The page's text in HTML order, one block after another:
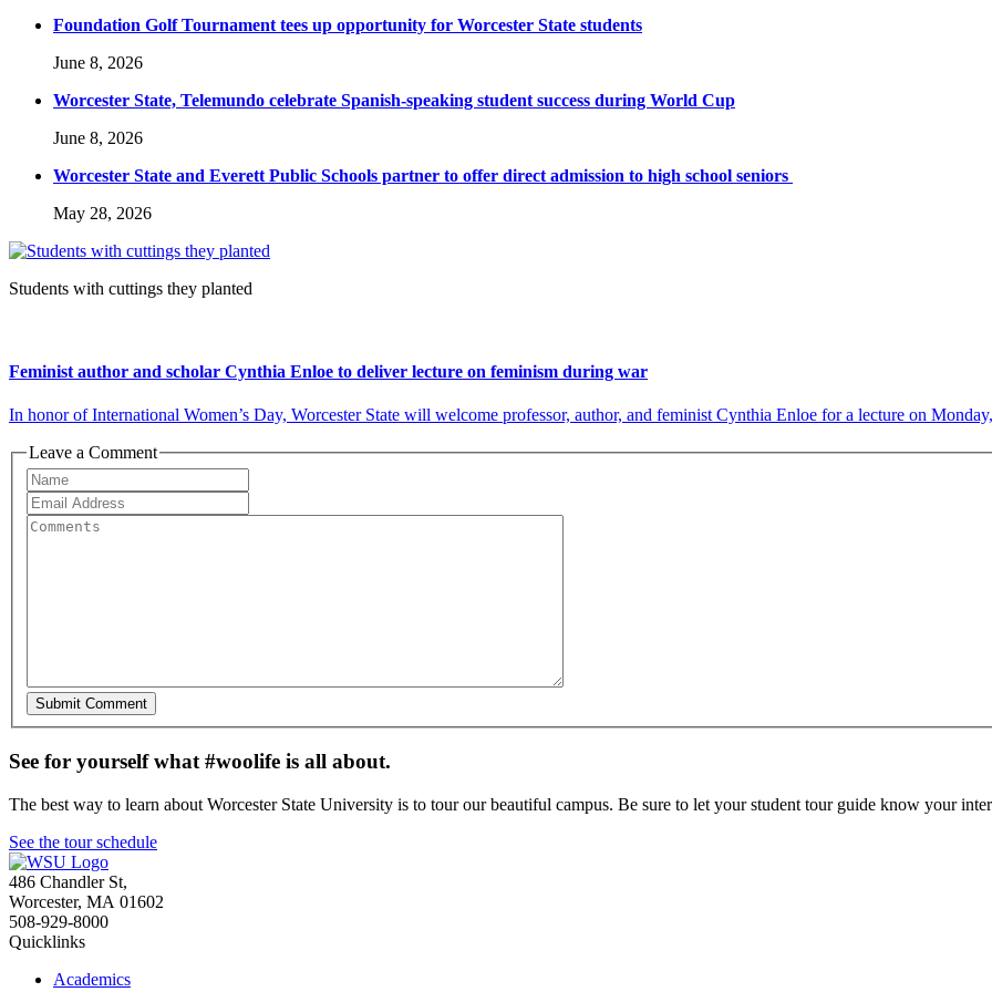
Foundation Golf Tournament tees up opportunity for Worcester State students
June 8, 2026
Worcester State, Telemundo celebrate Spanish-speaking student success during World Cup
June 8, 2026
Worcester State and Everett Public Schools partner to offer direct admission to high school seniors
May 28, 2026
Students with cuttings they planted
Feminist author and scholar Cynthia Enloe to deliver lecture on feminism during war
In honor of International Women’s Day, Worcester State will welcome professor, author, and feminist Cynthia Enloe for a lecture on
Leave a Comment
See for yourself what #woolife is all about.
The best way to learn about Worcester State University is to tour our beautiful campus. Be sure to let your student tour guide know your
See the tour schedule
486 Chandler St,
Worcester, MA 01602
508-929-8000
Quicklinks
Academics